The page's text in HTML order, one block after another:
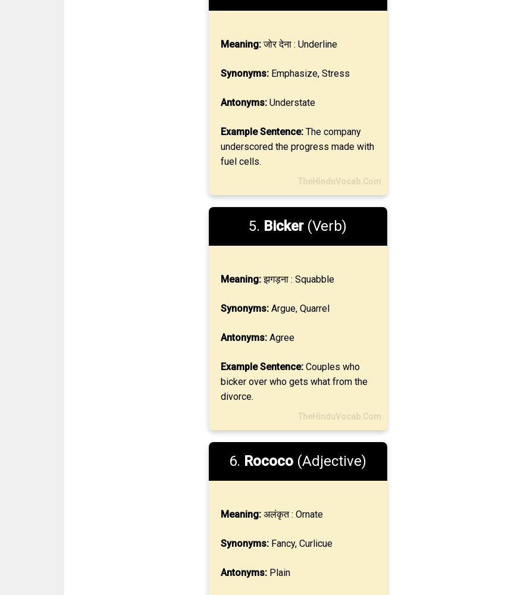
Meaning:जोर देना : Underline
Synonyms:Emphasize, Stress
Antonyms:Understate
Example Sentence:The company
underscored the progress made with
fuel cells.
TheHinduVocab.Com
5. Bicker(Verb)
Meaning:झगड़ना : Squabble
Synonyms:Argue, Quarrel
Antonyms:Agree
Example Sentence:Couples who
bicker over who gets what from the
divorce.
TheHinduVocab.Com
6. Rococo (Adjective)
Meaning:अलंकृत : Ornate
Synonyms:Fancy, Curlicue
Antonyms:Plain